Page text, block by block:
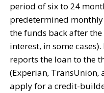
period of six to 24
predetermined
the funds back after
interest, in some
reports the loan to the
(Experian, TransUnion,
apply for a credit-